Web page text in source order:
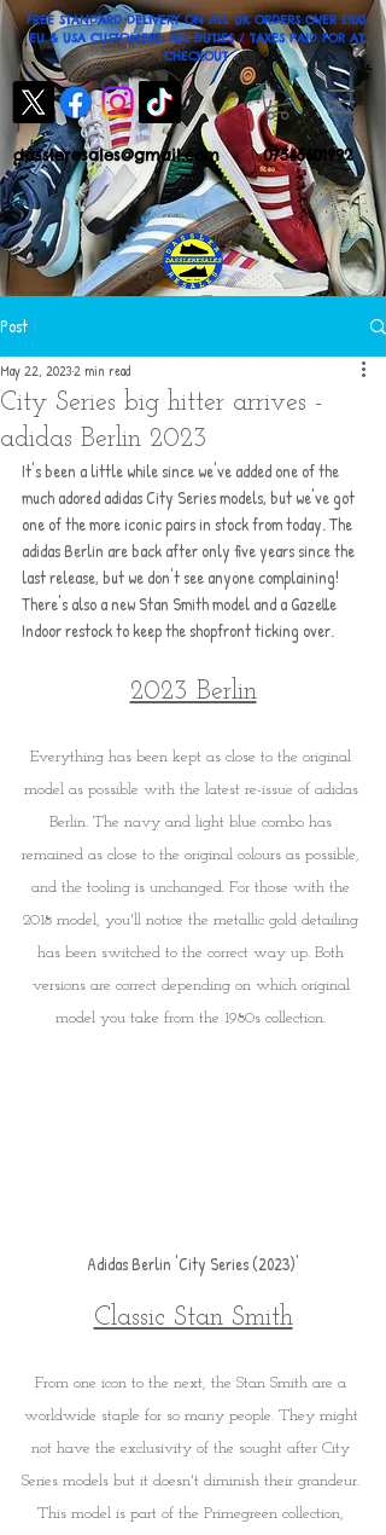
dassleresales@gmail.com 07545601992
FREE STANDARD DELIVERY ON ALL UK ORDERS OVER £100
EU & USA CUSTOMERS: ALL DUTIES / TAXES PAID FOR AT
CHECKOUT
Post
City Series big hitter arrives -
adidas Berlin 2023
May 22, 20232 min read
It's been a little while since we've added one of the
much adored adidas City Series models, but we've got
one of the more iconic pairs in stock from today. The
adidas Berlin are back after only five years since the
last release, but we don't see anyone complaining!
There's also a new Stan Smith model and a Gazelle
Indoor restock to keep the shopfront ticking over.
2023 Berlin
Everything has been kept as close to the original
model as possible with the latest re-issue of adidas
Berlin. The navy and light blue combo has
remained as close to the original colours as possible,
and the tooling is unchanged. For those with the
2018 model, you'll notice the metallic gold detailing
has been switched to the correct way up. Both
versions are correct depending on which original
model you take from the 1980s collection.
Adidas Berlin 'City Series (2023)'
Classic Stan Smith
From one icon to the next, the Stan Smith are a
worldwide staple for so many people. They might
not have the exclusivity of the sought after City
Series models but it doesn't diminish their grandeur.
This model is part of the Primegreen collection,